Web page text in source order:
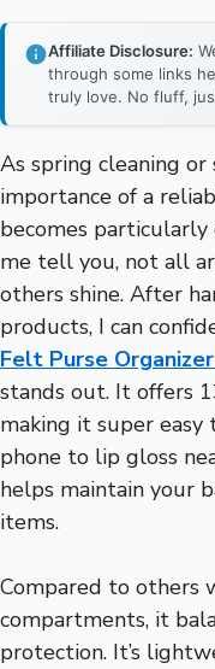
Affiliate Disclosure:
through some links
truly love. No fluff,
As spring cleaning or
importance of a
becomes particularly
me tell you, not all
others shine. After
products, I can
Felt Purse
stands out. It offers
making it super
phone to lip gloss
helps maintain your
items.
Compared to others
compartments, it
protection. It’s